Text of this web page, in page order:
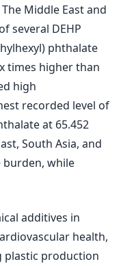
Middle East and
several DEHP
phthalate
times higher than
high
recorded level of
at 65.452
South Asia, and
while
additives in
health,
plastic production